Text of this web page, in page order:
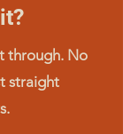
through. No
straight